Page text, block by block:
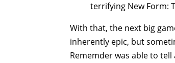
terrifying New Form:
With that, the next big
inherently epic, but
Rememder was able to